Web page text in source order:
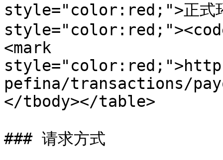
style="color:red;">正式
<mark
pefina/transactions/
</tbody></table>
### 请求方式